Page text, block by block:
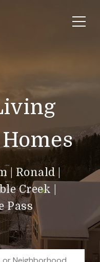
Ronald |
Creek
Pass